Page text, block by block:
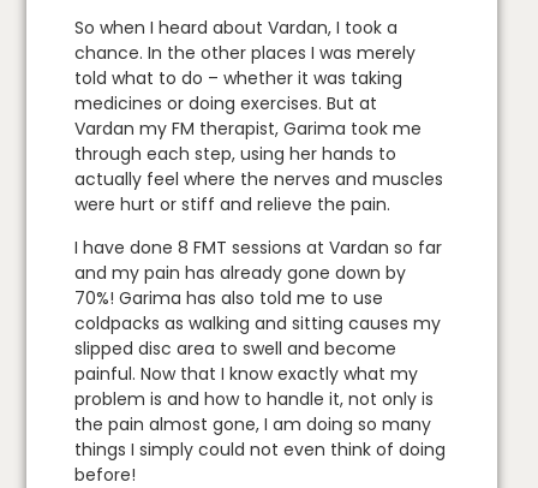
So when I heard about Vardan, I took a
chance. In the other places I was merely
told what to do – whether it was taking
medicines or doing exercises. But at
Vardan my FM therapist, Garima took me
through each step, using her hands to
actually feel where the nerves and muscles
were hurt or stiff and relieve the pain.
I have done 8 FMT sessions at Vardan so far
and my pain has already gone down by
70%! Garima has also told me to use
coldpacks as walking and sitting causes my
slipped disc area to swell and become
painful. Now that I know exactly what my
problem is and how to handle it, not only is
the pain almost gone, I am doing so many
things I simply could not even think of doing
before!